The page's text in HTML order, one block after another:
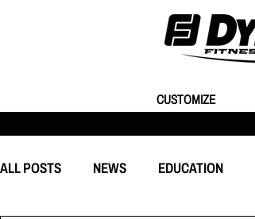
CUSTOMIZE
ALL POSTS NEWS EDUCATION